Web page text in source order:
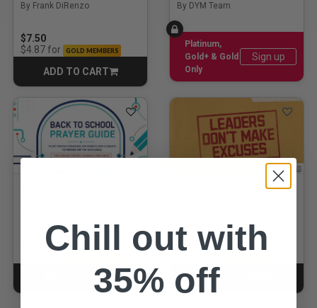
By Frank DiRenzo
$7.50
$4.87for GOLD MEMBERS
ADD TO CART
CART
By DYM Team
Platinum,
Gold+ & Gold
Only
Sign up
ADD TO CART
CART
Leaders Don't Make
$8.00
ADD TO CART
Chill out with
35% off